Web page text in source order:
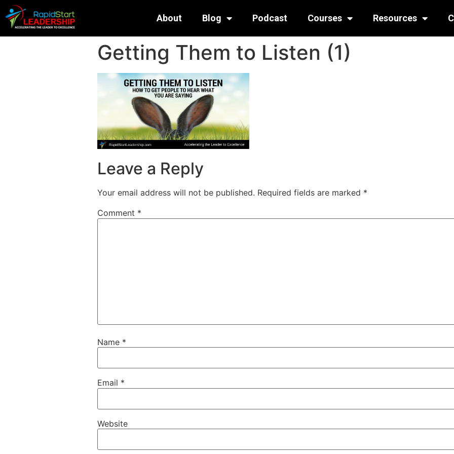
About Blog Podcast Courses Resources
Getting Them to Listen (1)
Leave a Reply
Your email address will not be published. Required fields are marked *
Comment *
Name *
Email *
Website